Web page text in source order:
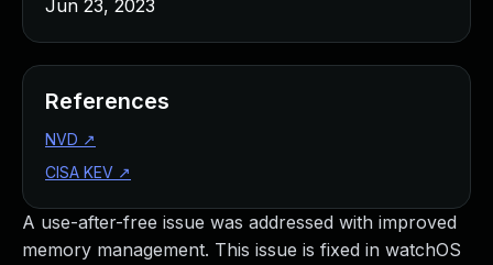
A use-after-free issue was addressed with improved
memory management. This issue is fixed in watchOS
Jun 23, 2023
References
NVD ↗
CISA KEV ↗